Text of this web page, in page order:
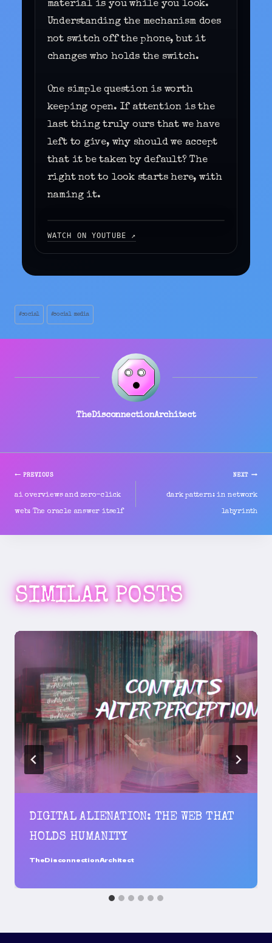
material is you while you look.
Understanding the mechanism does
not switch off the phone, but it
changes who holds the switch.
One simple question is worth
keeping open. If attention is the
last thing truly ours that we have
left to give, why should we accept
that it be taken by default? The
right not to look starts here, with
naming it.
THIS VIDEO IS HOSTED ON YOUTUBE
WATCH ON YOUTUBE ↗
Tags:
#social #social media
TheDisconnectionArchitect
POST
PREVIOUS
ai overviews and zero-click
web: The oracle answer itself
NEXT
dark pattern: in network
labyrinth
SIMILAR POSTS
DIGITAL ALIENATION: THE WEB THAT
HOLDS HUMANITY
TheDisconnectionArchitect